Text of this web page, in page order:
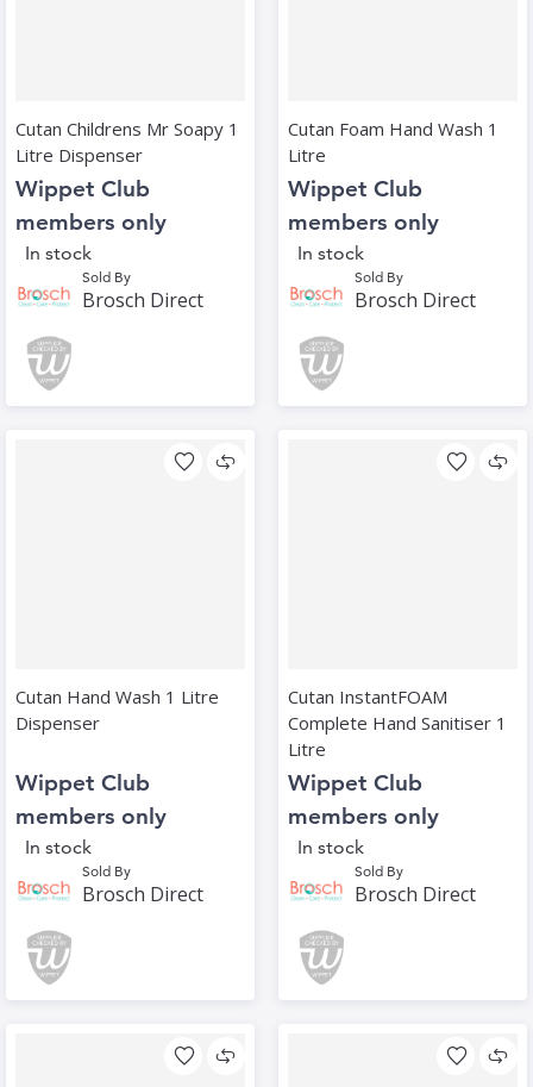
Cutan Childrens Mr Soapy 1
Litre Dispenser
Wippet Club
members only
In stock
Sold By
Brosch Direct
Cutan Foam Hand Wash 1
Litre
Wippet Club
members only
In stock
Sold By
Brosch Direct
Cutan Hand Wash 1 Litre
Dispenser
Wippet Club
members only
In stock
Sold By
Brosch Direct
Cutan InstantFOAM
Complete Hand Sanitiser 1
Litre
Wippet Club
members only
In stock
Sold By
Brosch Direct